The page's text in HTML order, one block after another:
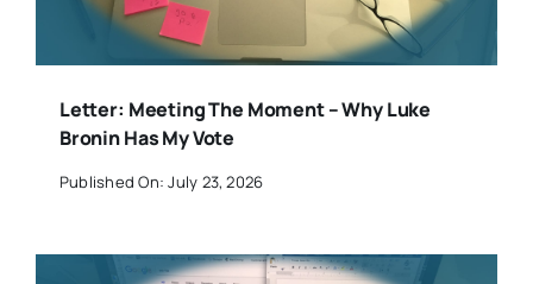
Letter: Meeting The Moment – Why Luke
Bronin Has My Vote
Published On: July 23, 2026